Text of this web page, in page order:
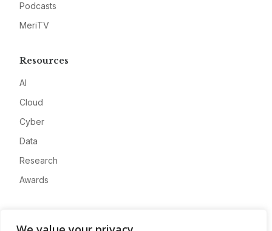
Podcasts
MeriTV
Resources
AI
Cloud
Cyber
Data
Research
Awards